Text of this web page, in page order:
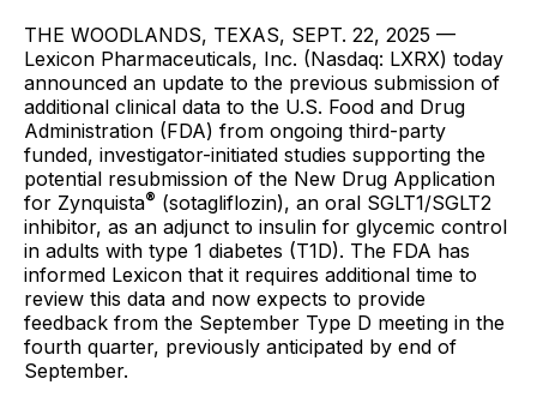
THE WOODLANDS, TEXAS, SEPT. 22, 2025 —
Lexicon Pharmaceuticals, Inc. (Nasdaq: LXRX) today
announced an update to the previous submission of
additional clinical data to the U.S. Food and Drug
Administration (FDA) from ongoing third-party
funded, investigator-initiated studies supporting the
potential resubmission of the New Drug Application
for Zynquista® (sotagliflozin), an oral SGLT1/SGLT2
inhibitor, as an adjunct to insulin for glycemic control
in adults with type 1 diabetes (T1D). The FDA has
informed Lexicon that it requires additional time to
review this data and now expects to provide
feedback from the September Type D meeting in the
fourth quarter, previously anticipated by end of
September.